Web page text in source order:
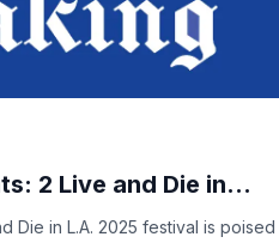
2 Live and Die in...
Die in L.A. 2025 festival is poised